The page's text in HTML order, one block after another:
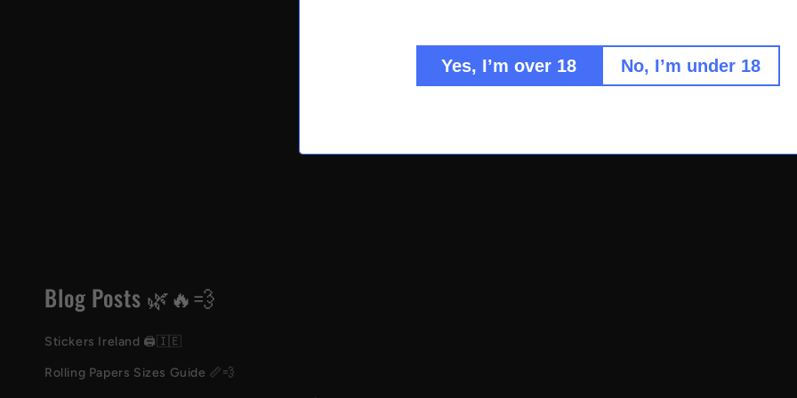
Blog Posts 🌿🔥💨
Stickers Ireland 🖨️🇮🇪
Rolling Papers Sizes Guide 📏💨
Yes, I’m over 18 No, I’m under 18